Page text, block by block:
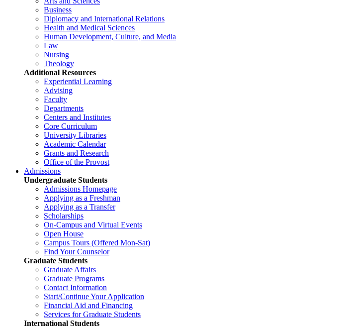
Business
Diplomacy and International Relations
Health and Medical Sciences
Human Development, Culture, and Media
Law
Nursing
Theology
Additional Resources
Experiential Learning
Advising
Faculty
Departments
Centers and Institutes
Core Curriculum
University Libraries
Academic Calendar
Grants and Research
Office of the Provost
Admissions
Undergraduate Students
Admissions Homepage
Applying as a Freshman
Applying as a Transfer
Scholarships
On-Campus and Virtual Events
Open House
Campus Tours (Offered Mon-Sat)
Find Your Counselor
Graduate Students
Graduate Affairs
Graduate Programs
Contact Information
Start/Continue Your Application
Financial Aid and Financing
Services for Graduate Students
International Students